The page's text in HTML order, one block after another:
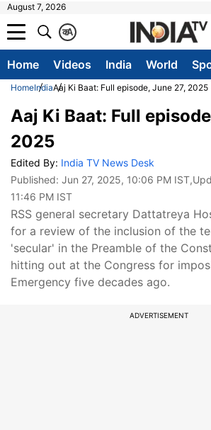
August 7, 2026
A
क
Home Videos India World
HomeIndiaAaj Ki Baat: Full episode, June 27, 2025
Aaj Ki Baat: Full
2025
Edited By: India TV News Desk
Published: Jun 27, 2025, 10:06 PM IST
11:46 PM IST
RSS general secretary Dattatreya
for a review of the inclusion of the
'secular' in the Preamble of the
hitting out at the Congress for
Emergency five decades ago.
ADVERTISEMENT